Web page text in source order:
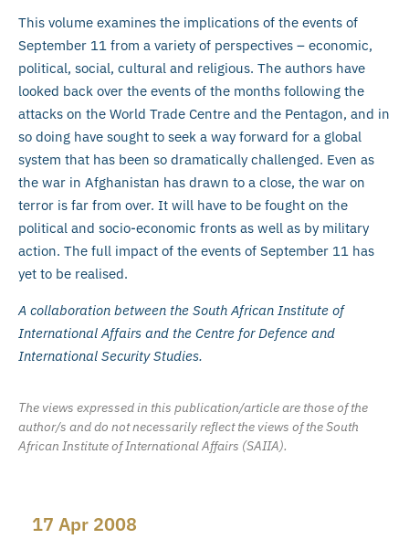
This volume examines the implications of the events of
September 11 from a variety of perspectives – economic,
political, social, cultural and religious. The authors have
looked back over the events of the months following the
attacks on the World Trade Centre and the Pentagon, and in
so doing have sought to seek a way forward for a global
system that has been so dramatically challenged. Even as
the war in Afghanistan has drawn to a close, the war on
terror is far from over. It will have to be fought on the
political and socio-economic fronts as well as by military
action. The full impact of the events of September 11 has
yet to be realised.
A collaboration between the South African Institute of
International Affairs and the Centre for Defence and
International Security Studies.
The views expressed in this publication/article are those of the
author/s and do not necessarily reflect the views of the South
African Institute of International Affairs (SAIIA).
17 Apr 2008